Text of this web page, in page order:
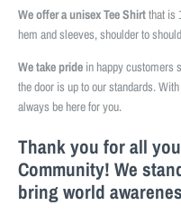
We offer a unisex Tee Shirtthat is
hem and sleeves, shoulder to
We take pride in happy customers
the door is up to our standards.
always be here for you.
Thank you for all
Community! We
bring world